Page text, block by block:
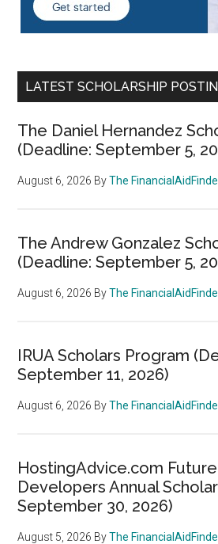
LATEST SCHOLARSHIP
The Daniel Hernandez
(Deadline: September 5,
August 6, 2026 ByThe
The Andrew Gonzalez
(Deadline: September 5,
August 6, 2026 ByThe
IRUA Scholars Program
September 11, 2026)
August 6, 2026 ByThe
HostingAdvice.com
Developers Annual
September 30, 2026)
August 5, 2026 ByThe